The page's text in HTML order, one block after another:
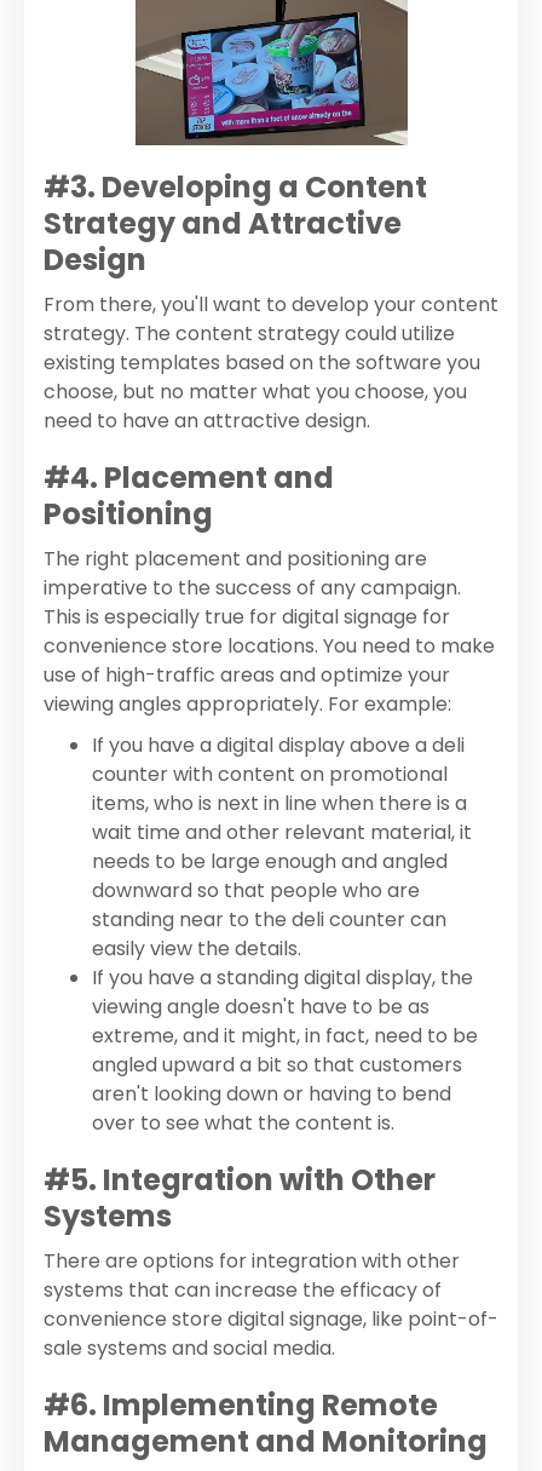
#3. Developing a Content
Strategy and Attractive
Design
From there, you'll want to develop your content
strategy. The content strategy could utilize
existing templates based on the software you
choose, but no matter what you choose, you
need to have an attractive design.
#4. Placement and
Positioning
The right placement and positioning are
imperative to the success of any campaign.
This is especially true for digital signage for
convenience store locations. You need to make
use of high-traffic areas and optimize your
viewing angles appropriately. For example:
If you have a digital display above a deli
counter with content on promotional
items, who is next in line when there is a
wait time and other relevant material, it
needs to be large enough and angled
downward so that people who are
standing near to the deli counter can
easily view the details.
If you have a standing digital display, the
viewing angle doesn't have to be as
extreme, and it might, in fact, need to be
angled upward a bit so that customers
aren't looking down or having to bend
over to see what the content is.
#5. Integration with Other
Systems
There are options for integration with other
systems that can increase the efficacy of
convenience store digital signage, like point-of-
sale systems and social media.
#6. Implementing Remote
Management and Monitoring